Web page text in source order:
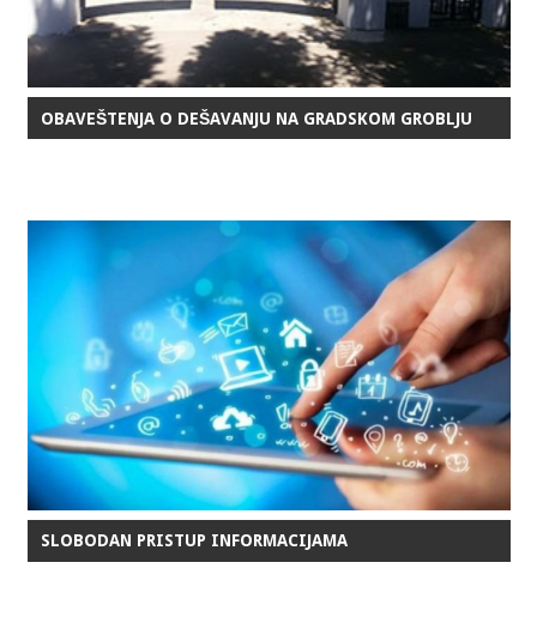
OBAVEŠTENJA O DEŠAVANJU NA GRADSKOM GROBLJU
SLOBODAN PRISTUP INFORMACIJAMA